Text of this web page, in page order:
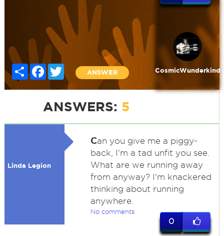
Share FacebookTwitter
ANSWER CosmicWunderkind
ANSWERS: 5
Linda Legion
Can you give me a piggy-
back, I'm a tad unfit you see.
What are we running away
from anyway? I'm knackered
thinking about running
anywhere.
No comments
0